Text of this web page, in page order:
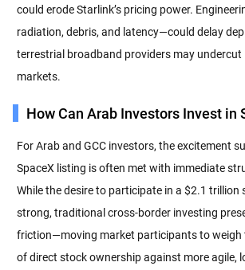
could erode Starlink’s pricing power.
radiation, debris, and latency—could delay
terrestrial broadband providers may undercut
markets.
How Can Arab Investors Invest in
For Arab and GCC investors, the excitement
SpaceX listing is often met with immediate
While the desire to participate in a $2.1 trillion
strong, traditional cross-border investing
friction—moving market participants to weigh
of direct stock ownership against more agile,